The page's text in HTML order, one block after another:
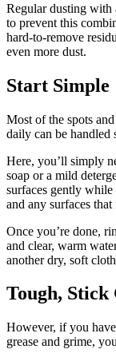
Regular dusting with
to prevent this
hard-to-remove
even more dust.
Start Simple
Most of the spots
daily can be handled
Here, you’ll simply
soap or a mild
surfaces gently while
and any surfaces
Once you’re done,
and clear, warm
another dry, soft
Tough, Stick
However, if you
grease and grime,